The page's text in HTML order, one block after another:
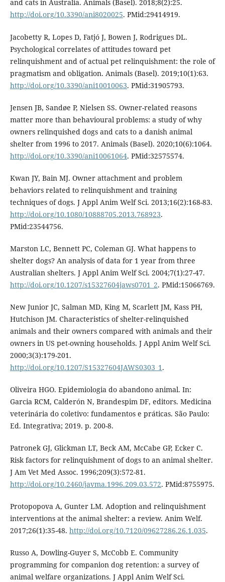
and cats in Australia. Animals (Basel). 2018;8(2):25.
http://doi.org/10.3390/ani8020025. PMid:29414919.
Jacobetty R, Lopes D, Fatjó J, Bowen J, Rodrigues DL.
Psychological correlates of attitudes toward pet
relinquishment and of actual pet relinquishment: the role of
pragmatism and obligation. Animals (Basel). 2019;10(1):63.
http://doi.org/10.3390/ani10010063. PMid:31905793.
Jensen JB, Sandøe P, Nielsen SS. Owner-related reasons
matter more than behavioural problems: a study of why
owners relinquished dogs and cats to a danish animal
shelter from 1996 to 2017. Animals (Basel). 2020;10(6):1064.
http://doi.org/10.3390/ani10061064. PMid:32575574.
Kwan JY, Bain MJ. Owner attachment and problem
behaviors related to relinquishment and training
techniques of dogs. J Appl Anim Welf Sci. 2013;16(2):168-83.
http://doi.org/10.1080/10888705.2013.768923.
PMid:23544756.
Marston LC, Bennett PC, Coleman GJ. What happens to
shelter dogs? An analysis of data for 1 year from three
Australian shelters. J Appl Anim Welf Sci. 2004;7(1):27-47.
http://doi.org/10.1207/s15327604jaws0701_2. PMid:15066769.
New Junior JC, Salman MD, King M, Scarlett JM, Kass PH,
Hutchison JM. Characteristics of shelter-relinquished
animals and their owners compared with animals and their
owners in US pet-owning households. J Appl Anim Welf Sci.
2000;3(3):179-201.
http://doi.org/10.1207/S15327604JAWS0303_1 .
Oliveira HGO. Epidemiologia do abandono animal. In:
Garcia RCM, Calderón N, Brandespim DF, editors. Medicina
veterinária do coletivo: fundamentos e práticas. São Paulo:
Ed. Integrativa; 2019. p. 200-8.
Patronek GJ, Glickman LT, Beck AM, McCabe GP, Ecker C.
Risk factors for relinquishment of dogs to an animal shelter.
J Am Vet Med Assoc. 1996;209(3):572-81.
http://doi.org/10.2460/javma.1996.209.03.572. PMid:8755975.
Protopopova A, Gunter LM. Adoption and relinquishment
interventions at the animal shelter: a review. Anim Welf.
2017;26(1):35-48. http://doi.org/10.7120/09627286.26.1.035.
Russo A, Dowling-Guyer S, McCobb E. Community
programming for companion dog retention: a survey of
animal welfare organizations. J Appl Anim Welf Sci.